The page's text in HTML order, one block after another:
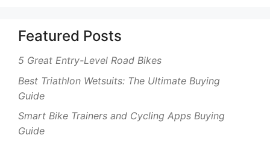
Featured Posts
5 Great Entry-Level Road Bikes
Best Triathlon Wetsuits: The Ultimate Buying
Guide
Smart Bike Trainers and Cycling Apps Buying
Guide